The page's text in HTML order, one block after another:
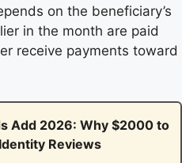
on the beneficiary’s
in the month are paid
receive payments toward
Add 2026: Why $2000 to
Reviews